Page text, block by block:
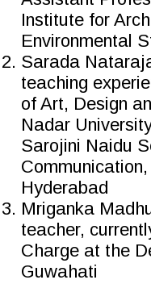
Institute for
Environmental
Sarada
teaching
of Art, Design
Nadar
Sarojini Naidu
Hyderabad
Mriganka
teacher,
Charge at the
Guwahati